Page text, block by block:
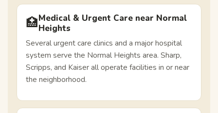
🏥Medical & Urgent Care near Normal
Heights
Several urgent care clinics and a major hospital
system serve the Normal Heights area. Sharp,
Scripps, and Kaiser all operate facilities in or near
the neighborhood.